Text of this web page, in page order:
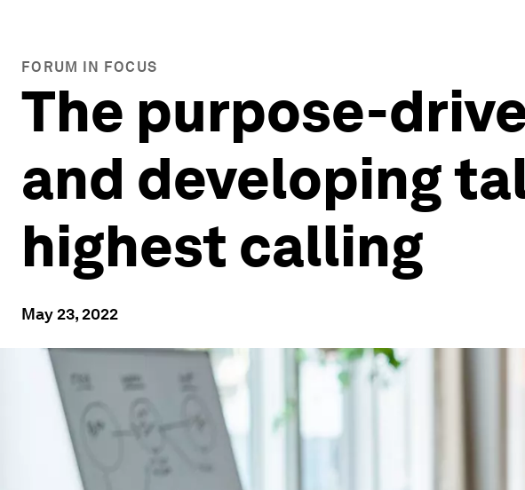
FORUM IN FOCUS
The purpose-
and developing
highest calling
May 23, 2022